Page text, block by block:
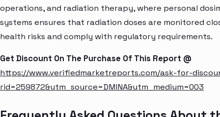
operations, and radiation therapy, where personal
systems ensures that radiation doses are monitored
health risks and comply with regulatory requirements.
Get Discount On The Purchase Of This Report @
https://www.verifiedmarketreports.com/ask-for-
rid=259872&utm_source=DMINA&utm_medium=003